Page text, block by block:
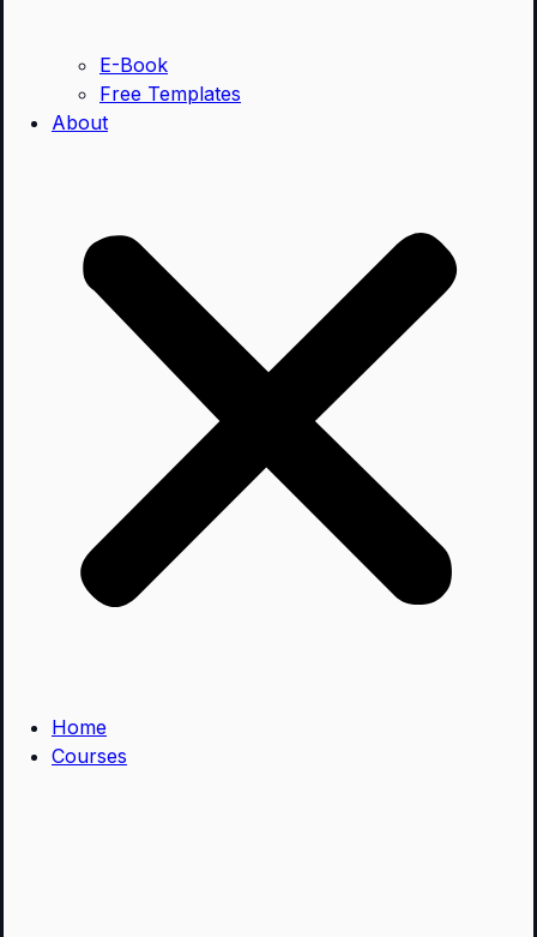
E-Book
Free Templates
About
Home
Courses